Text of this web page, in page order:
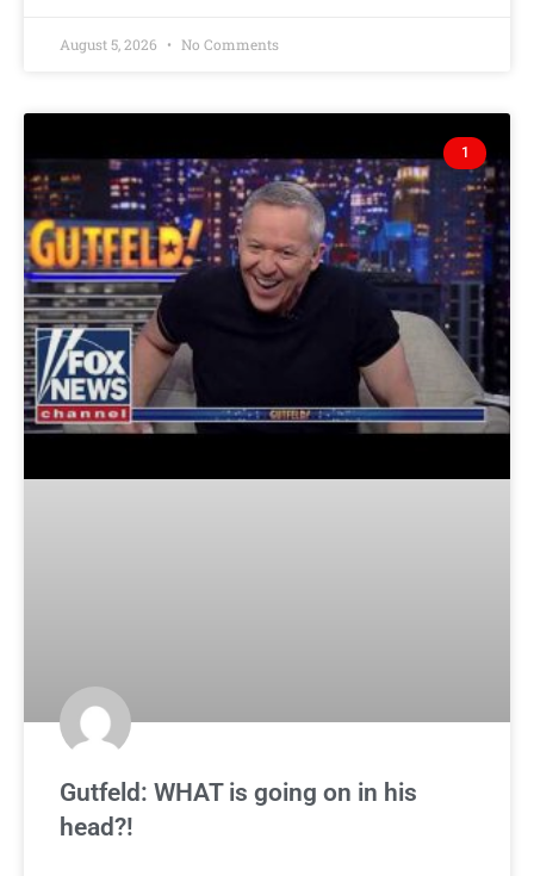
August 5, 2026 No Comments
1
Gutfeld: WHAT is going on in his
head?!